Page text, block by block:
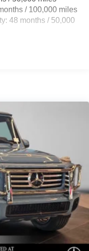
w/Coil Springs
1 kWh Capacity
/ 100,000 miles
48 months / 50,000